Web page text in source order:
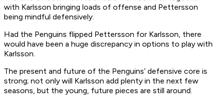
with Karlsson bringing loads of offense and Pettersson
being mindful defensively.
Had the Penguins flipped Pettersson for Karlsson, there
would have been a huge discrepancy in options to play with
Karlsson.
The present and future of the Penguins’ defensive core is
strong; not only will Karlsson add plenty in the next few
seasons, but the young, future pieces are still around.